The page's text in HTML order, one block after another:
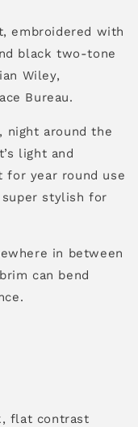
embroidered with
black two-tone
Wiley,
Bureau.
around the
light and
for year round use
stylish for
in between
can bend
flat contrast